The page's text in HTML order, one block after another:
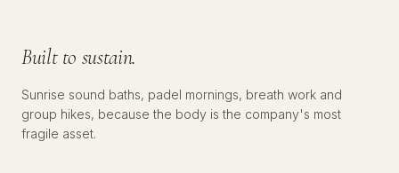
Built to sustain.
Sunrise sound baths, padel mornings, breath work and
group hikes, because the body is the company's most
fragile asset.